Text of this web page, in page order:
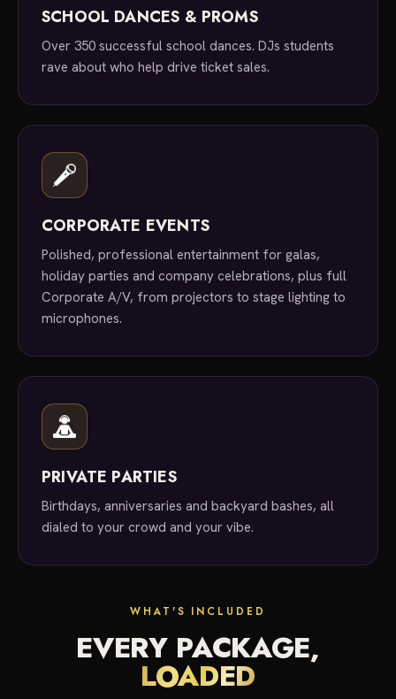
SCHOOL DANCES & PROMS
Over 350 successful school dances. DJs students
rave about who help drive ticket sales.
CORPORATE EVENTS
Polished, professional entertainment for galas,
holiday parties and company celebrations, plus full
Corporate A/V, from projectors to stage lighting to
microphones.
PRIVATE PARTIES
Birthdays, anniversaries and backyard bashes, all
dialed to your crowd and your vibe.
WHAT'S INCLUDED
EVERY PACKAGE,
LOADED